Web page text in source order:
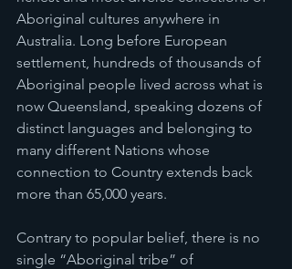
Aboriginal cultures anywhere in
Australia. Long before European
settlement, hundreds of thousands of
Aboriginal people lived across what is
now Queensland, speaking dozens of
distinct languages and belonging to
many different Nations whose
connection to Country extends back
more than 65,000 years.
Contrary to popular belief, there is no
single “Aboriginal tribe” of